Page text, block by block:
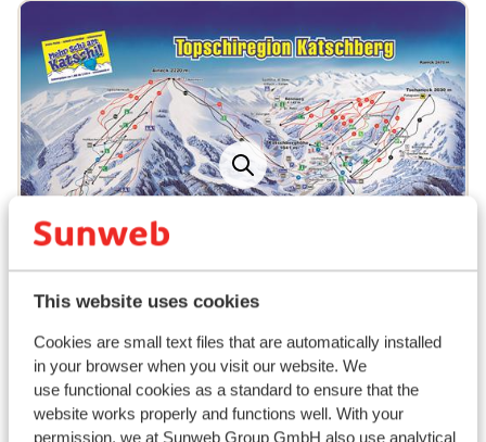
This website uses cookies
Cookies are small text files that are automatically installed
in your browser when you visit our website. We
use functional cookies as a standard to ensure that the
website works properly and functions well. With your
permission, we at Sunweb Group GmbH also use analytical
Popular accommodations